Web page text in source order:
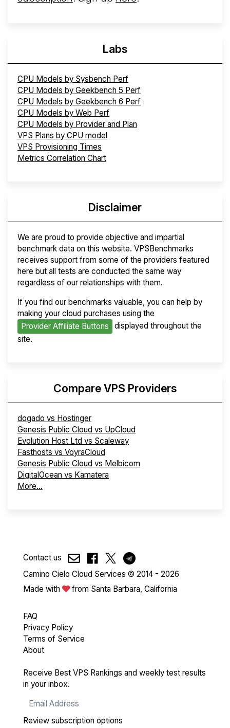
Labs
CPU Models by Sysbench Perf
CPU Models by Geekbench 5 Perf
CPU Models by Geekbench 6 Perf
CPU Models by Web Perf
CPU Models by Provider and Plan
VPS Plans by CPU model
VPS Provisioning Times
Metrics Correlation Chart
Disclaimer
We are proud to provide objective and impartial
benchmark data on this website. VPSBenchmarks
receives support from some of the providers featured
here but all tests are conducted the same way
regardless of our relationships with them.
If you find our benchmarks valuable, you can help by
making your cloud purchases using the
Provider Affiliate Buttons
displayed throughout the
site.
Compare VPS Providers
dogado vs Hostinger
Genesis Public Cloud vs UpCloud
Evolution Host Ltd vs Scaleway
Fasthosts vs VoyraCloud
Genesis Public Cloud vs Melbicom
DigitalOcean vs Kamatera
More...
Contact us
Camino Cielo Cloud Services © 2014 - 2026
Made with
from Santa Barbara, California
FAQ
Privacy Policy
Terms of Service
About
Receive Best VPS Rankings and weekly test results
in your inbox.
Review subscription options